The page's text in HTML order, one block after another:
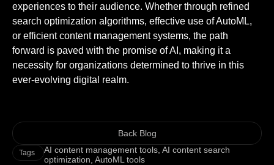
experiences to their audience. Whether through refined
search optimization algorithms, effective use of AutoML,
or efficient content management systems, the path
forward is paved with the promise of AI, making it a
necessity for organizations determined to thrive in this
ever-evolving digital realm.
Back Blog
Tags AI content management tools, AI content search
optimization AutoML tools